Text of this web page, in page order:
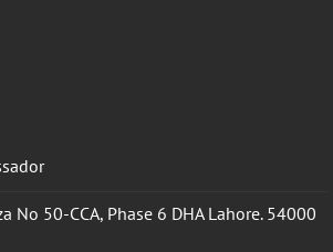
No 50-CCA, Phase 6 DHA Lahore. 54000